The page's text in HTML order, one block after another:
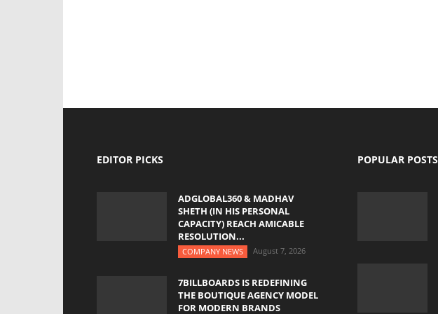
EDITOR PICKS
ADGLOBAL360 & MADHAV
SHETH (IN HIS PERSONAL
CAPACITY) REACH AMICABLE
RESOLUTION...
COMPANY NEWS August 7, 2026
7BILLBOARDS IS REDEFINING
THE BOUTIQUE AGENCY MODEL
FOR MODERN BRANDS
POPULAR POSTS